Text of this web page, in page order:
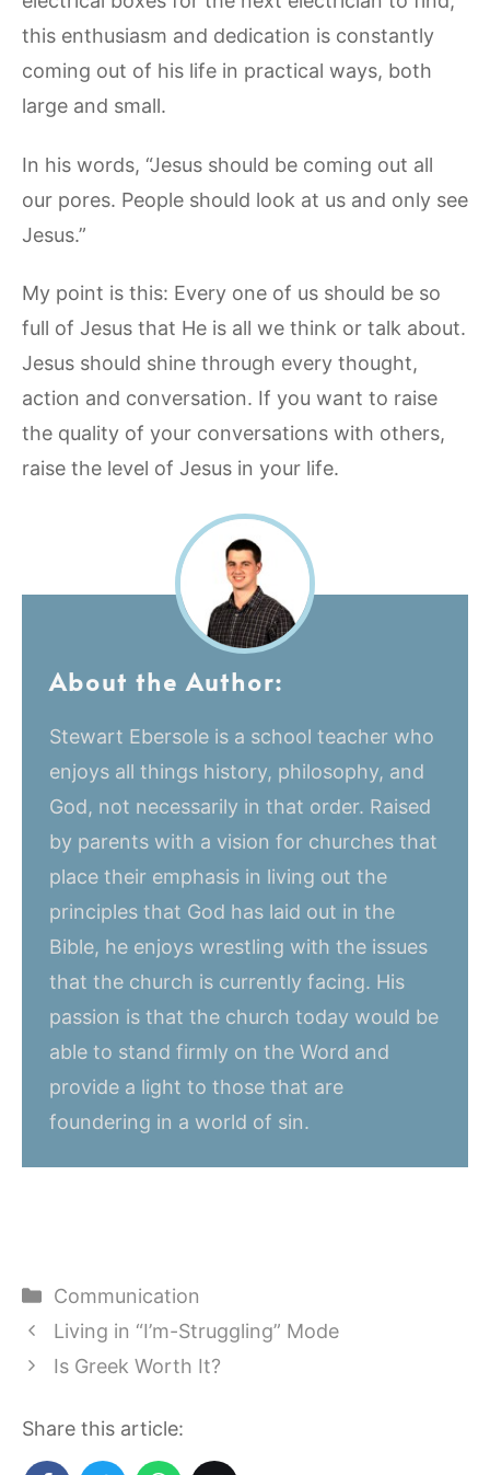
this enthusiasm and dedication is constantly
coming out of his life in practical ways, both
large and small.
In his words, “Jesus should be coming out all
our pores. People should look at us and only see
Jesus.”
My point is this: Every one of us should be so
full of Jesus that He is all we think or talk about.
Jesus should shine through every thought,
action and conversation. If you want to raise
the quality of your conversations with others,
raise the level of Jesus in your life.
About the Author:
Stewart Ebersole is a school teacher who
enjoys all things history, philosophy, and
God, not necessarily in that order. Raised
by parents with a vision for churches that
place their emphasis in living out the
principles that God has laid out in the
Bible, he enjoys wrestling with the issues
that the church is currently facing. His
passion is that the church today would be
able to stand firmly on the Word and
provide a light to those that are
foundering in a world of sin.
Categories
Communication
Living in “I’m-Struggling” Mode
Is Greek Worth It?
Share this article: